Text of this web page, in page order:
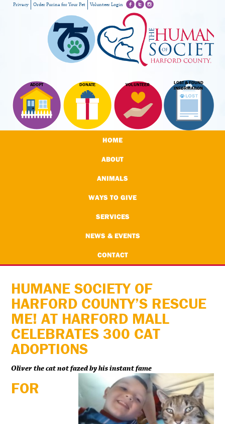
ADOPT DONATE VOLUNTEER
LOST & FOUND
INFORMATION
Privacy Order Purina for Your Pet Volunteer Login
HOME
ABOUT
ANIMALS
WAYS TO GIVE
SERVICES
NEWS & EVENTS
CONTACT
HUMANE SOCIETY OF
HARFORD COUNTY’S RESCUE
ME! AT HARFORD MALL
CELEBRATES 300 CAT
ADOPTIONS
Oliver the cat not fazed by his instant fame
FOR